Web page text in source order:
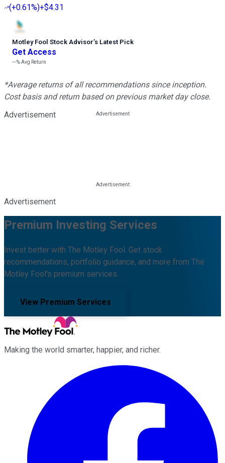
(+0.61%)+$4.31
Motley Fool Stock Advisor’s Latest Pick
Get Access
---%Avg Return
*Average returns of all recommendations since inception.
Cost basis and return based on previous market day close.
Advertisement
Advertisement
Premium Investing Services
Invest better with The Motley Fool. Get stock
recommendations, portfolio guidance, and more from The
Motley Fool's premium services.
View Premium Services
Making the world smarter, happier, and richer.